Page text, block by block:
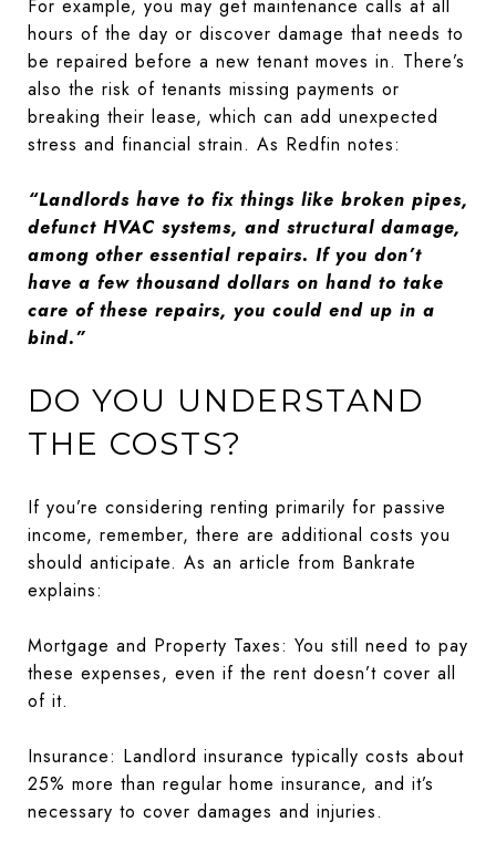
For example, you may get maintenance calls at all
hours of the day or discover damage that needs to
be repaired before a new tenant moves in. There’s
also the risk of tenants missing payments or
breaking their lease, which can add unexpected
stress and financial strain. As Redfin notes:
“Landlords have to fix things like broken pipes,
defunct HVAC systems, and structural damage,
among other essential repairs. If you don’t
have a few thousand dollars on hand to take
care of these repairs, you could end up in a
bind.”
DO YOU UNDERSTAND
THE COSTS?
If you’re considering renting primarily for passive
income, remember, there are additional costs you
should anticipate. As an article from Bankrate
explains:
Mortgage and Property Taxes: You still need to pay
these expenses, even if the rent doesn’t cover all
of it.
Insurance: Landlord insurance typically costs about
25% more than regular home insurance, and it’s
necessary to cover damages and injuries.